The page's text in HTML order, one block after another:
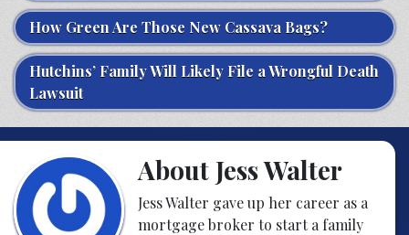
How Green Are Those New Cassava Bags?
Hutchins’ Family Will Likely File a Wrongful Death
Lawsuit
About Jess Walter
Jess Walter gave up her career as a
mortgage broker to start a family